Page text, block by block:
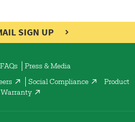
SIGN UP
FAQs Press & Media
Social Compliance
Product
Warranty